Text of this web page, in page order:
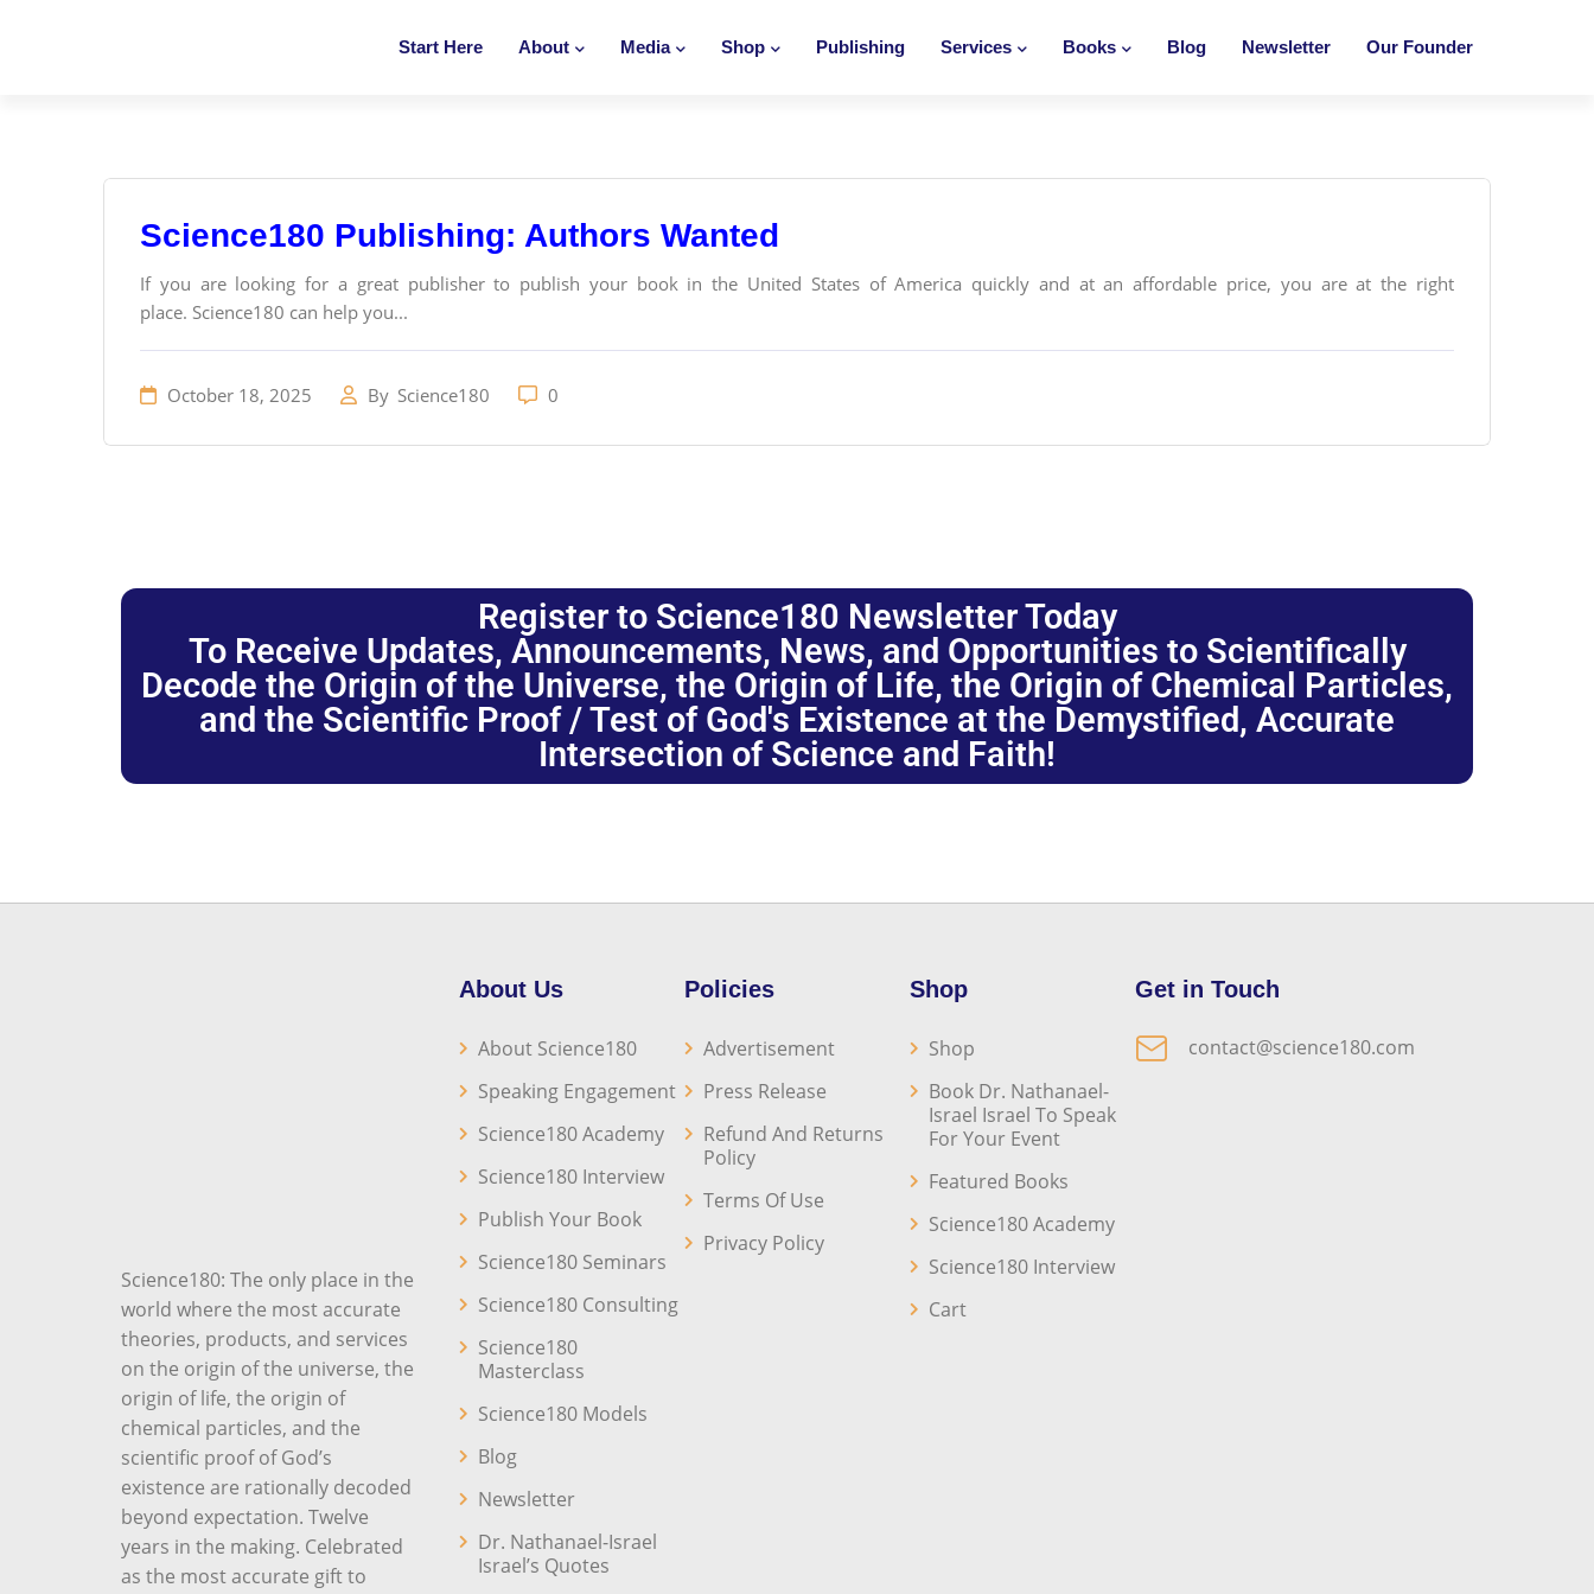
Start Here About Media Shop Publishing Services Books Blog Newsletter Our Founder
Science180 Publishing: Authors Wanted
If you are looking for a great publisher to publish your book in the United States of America quickly and at an affordable price, you are at the right
place. Science180 can help you...
October 18, 2025 By Science180 0
Register to Science180 Newsletter Today
To Receive Updates, Announcements, News, and Opportunities to Scientifically
Decode the Origin of the Universe, the Origin of Life, the Origin of Chemical Particles,
and the Scientific Proof / Test of God's Existence at the Demystified, Accurate
Intersection of Science and Faith!
Science180: The only place in the
world where the most accurate
theories, products, and services
on the origin of the universe, the
origin of life, the origin of
chemical particles, and the
scientific proof of God’s
existence are rationally decoded
beyond expectation. Twelve
years in the making. Celebrated
as the most accurate gift to
About Us
About Science180
Speaking Engagement
Science180 Academy
Science180 Interview
Publish Your Book
Science180 Seminars
Science180 Consulting
Science180
Masterclass
Science180 Models
Blog
Newsletter
Dr. Nathanael-Israel
Israel’s Quotes
Policies
Advertisement
Press Release
Refund And Returns
Policy
Terms Of Use
Privacy Policy
Shop
Shop
Book Dr. Nathanael-
Israel Israel To Speak
For Your Event
Featured Books
Science180 Academy
Science180 Interview
Cart
Get in Touch
contact@science180.com